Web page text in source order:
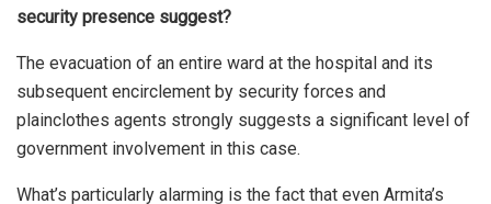
security presence suggest?
The evacuation of an entire ward at the hospital and its
subsequent encirclement by security forces and
plainclothes agents strongly suggests a significant level of
government involvement in this case.
What’s particularly alarming is the fact that even Armita’s